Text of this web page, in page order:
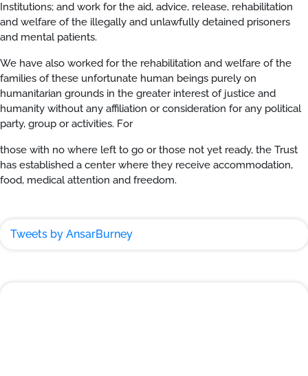
Institutions; and work for the aid, advice, release, rehabilitation
and welfare of the illegally and unlawfully detained prisoners
and mental patients.
We have also worked for the rehabilitation and welfare of the
families of these unfortunate human beings purely on
humanitarian grounds in the greater interest of justice and
humanity without any affiliation or consideration for any political
party, group or activities. For
those with no where left to go or those not yet ready, the Trust
has established a center where they receive accommodation,
food, medical attention and freedom.
Tweets by AnsarBurney